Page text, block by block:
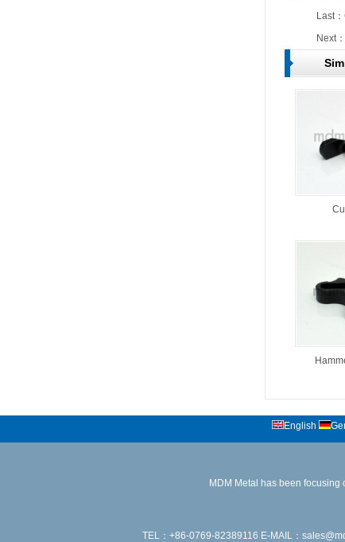
Last：
Next：
English
MDM Metal has been focusing
TEL：+86-0769-82389116 E-MAIL：